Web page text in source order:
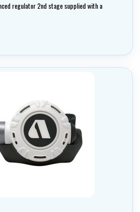
regulator 2nd stage supplied with a